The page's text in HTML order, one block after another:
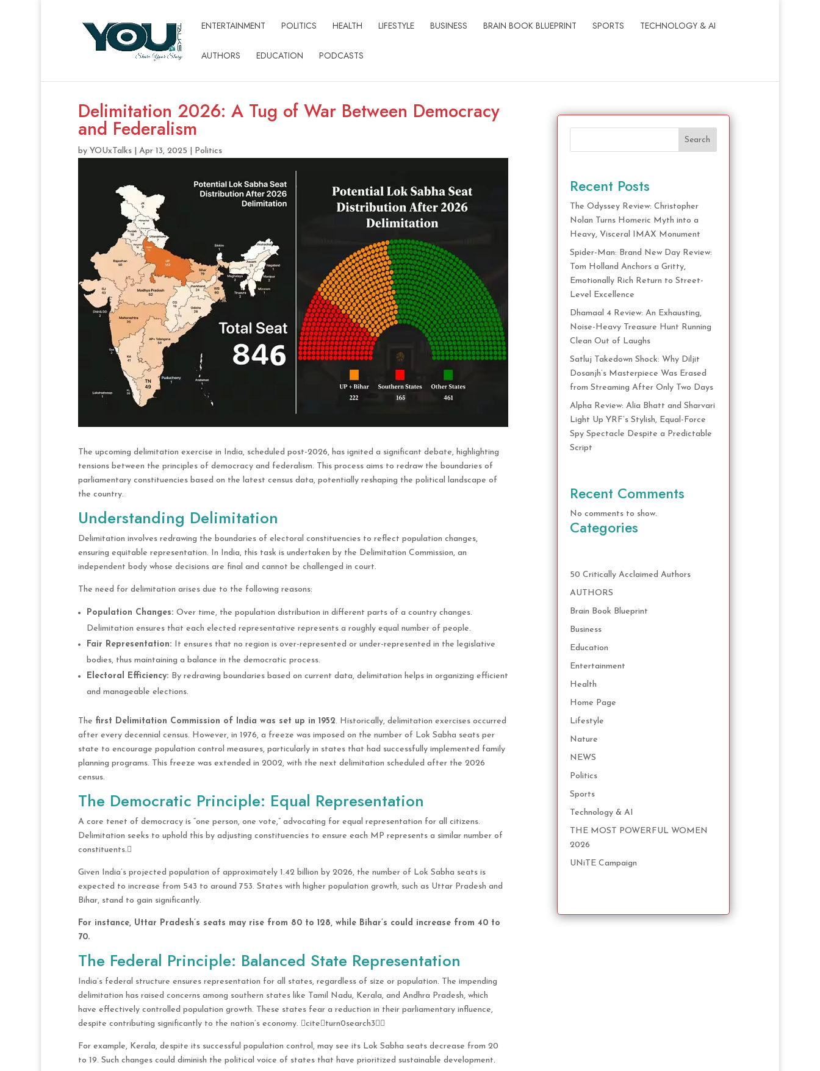
ENTERTAINMENT POLITICS HEALTH LIFESTYLE BUSINESS BRAIN BOOK BLUEPRINT SPORTS TECHNOLOGY & AI
AUTHORS EDUCATION PODCASTS
Delimitation 2026: A Tug of War Between Democracy
and Federalism
by YOUxTalks| Apr 13, 2025 Politics
The upcoming delimitation exercise in India, scheduled post-2026, has ignited a significant debate, highlighting
tensions between the principles of democracy and federalism. This process aims to redraw the boundaries of
parliamentary constituencies based on the latest census data, potentially reshaping the political landscape of
the country.
Understanding Delimitation
Delimitation involves redrawing the boundaries of electoral constituencies to reflect population changes,
ensuring equitable representation. In India, this task is undertaken by the Delimitation Commission, an
independent body whose decisions are final and cannot be challenged in court.
The need for delimitation arises due to the following reasons:
Population Changes: Over time, the population distribution in different parts of a country changes.
Delimitation ensures that each elected representative represents a roughly equal number of people.
Fair Representation: It ensures that no region is over-represented or under-represented in the legislative
bodies, thus maintaining a balance in the democratic process.
Electoral Efficiency: By redrawing boundaries based on current data, delimitation helps in organizing efficient
and manageable elections.
The first Delimitation Commission of India was set up in 1952. Historically, delimitation exercises occurred
after every decennial census. However, in 1976, a freeze was imposed on the number of Lok Sabha seats per
state to encourage population control measures, particularly in states that had successfully implemented family
planning programs. This freeze was extended in 2002, with the next delimitation scheduled after the 2026
census.
The Democratic Principle: Equal Representation
A core tenet of democracy is “one person, one vote,” advocating for equal representation for all citizens.
Delimitation seeks to uphold this by adjusting constituencies to ensure each MP represents a similar number of
constituents.
Given India’s projected population of approximately 1.42 billion by 2026, the number of Lok Sabha seats is
expected to increase from 543 to around 753. States with higher population growth, such as Uttar Pradesh and
Bihar, stand to gain significantly.
For instance, Uttar Pradesh’s seats may rise from 80 to 128, while Bihar’s could increase from 40 to
70.
The Federal Principle: Balanced State Representation
India’s federal structure ensures representation for all states, regardless of size or population. The impending
delimitation has raised concerns among southern states like Tamil Nadu, Kerala, and Andhra Pradesh, which
have effectively controlled population growth. These states fear a reduction in their parliamentary influence,
despite contributing significantly to the nation’s economy. citeturn0search3
For example, Kerala, despite its successful population control, may see its Lok Sabha seats decrease from 20
to 19. Such changes could diminish the political voice of states that have prioritized sustainable development.
Search
Recent Posts
The Odyssey Review: Christopher
Nolan Turns Homeric Myth into a
Heavy, Visceral IMAX Monument
Spider-Man: Brand New Day Review:
Tom Holland Anchors a Gritty,
Emotionally Rich Return to Street-
Level Excellence
Dhamaal 4 Review: An Exhausting,
Noise-Heavy Treasure Hunt Running
Clean Out of Laughs
Satluj Takedown Shock: Why Diljit
Dosanjh’s Masterpiece Was Erased
from Streaming After Only Two Days
Alpha Review: Alia Bhatt and Sharvari
Light Up YRF’s Stylish, Equal-Force
Spy Spectacle Despite a Predictable
Script
Recent Comments
No comments to show.
Categories
50 Critically Acclaimed Authors
AUTHORS
Brain Book Blueprint
Business
Education
Entertainment
Health
Home Page
Lifestyle
Nature
NEWS
Politics
Sports
Technology & AI
THE MOST POWERFUL WOMEN
2026
UNiTE Campaign